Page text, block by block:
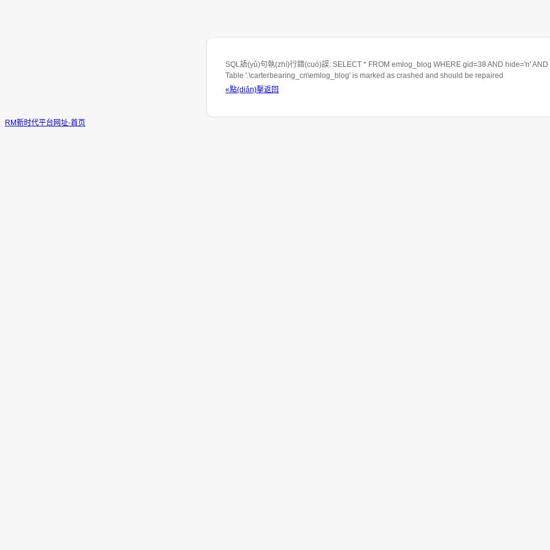
SQL語(yǔ)句執(zhí)行錯(cuò)誤: SELECT * FROM emlog_blog WHERE gid=38 AND hide='n'
Table '.\carterbearing_cn\emlog_blog' is marked as crashed and should be repaired
«點(diǎn)擊返回
RM新时代平台网址-首页